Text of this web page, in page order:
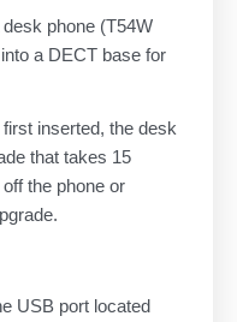
phone (T54W
a DECT base for
inserted, the desk
that takes 15
the phone or
USB port located